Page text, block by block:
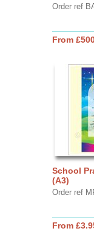
Order ref
From
School
(A3)
Order ref
From